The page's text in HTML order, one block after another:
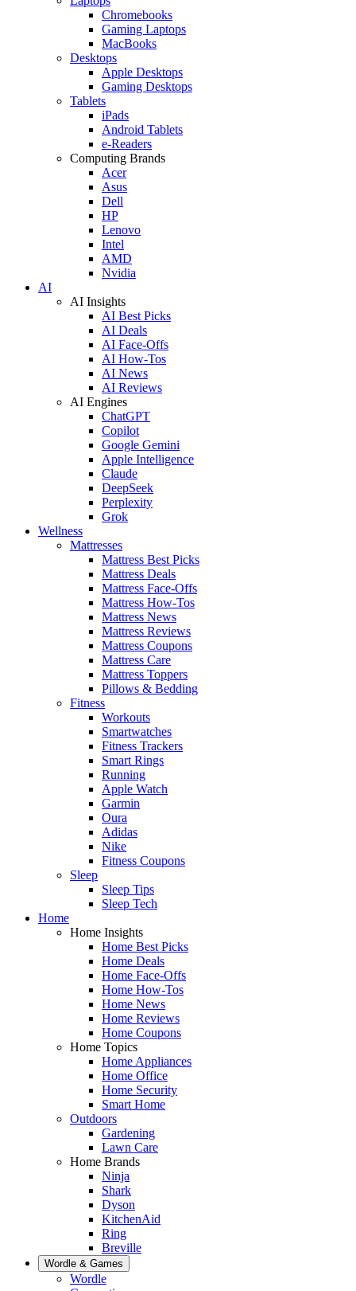
Chromebooks
Gaming Laptops
MacBooks
Desktops
Apple Desktops
Gaming Desktops
Tablets
iPads
Android Tablets
e-Readers
Computing Brands
Acer
Asus
Dell
HP
Lenovo
Intel
AMD
Nvidia
AI
AI Insights
AI Best Picks
AI Deals
AI Face-Offs
AI How-Tos
AI News
AI Reviews
AI Engines
ChatGPT
Copilot
Google Gemini
Apple Intelligence
Claude
DeepSeek
Perplexity
Grok
Wellness
Mattresses
Mattress Best Picks
Mattress Deals
Mattress Face-Offs
Mattress How-Tos
Mattress News
Mattress Reviews
Mattress Coupons
Mattress Care
Mattress Toppers
Pillows & Bedding
Fitness
Workouts
Smartwatches
Fitness Trackers
Smart Rings
Running
Apple Watch
Garmin
Oura
Adidas
Nike
Fitness Coupons
Sleep
Sleep Tips
Sleep Tech
Home
Home Insights
Home Best Picks
Home Deals
Home Face-Offs
Home How-Tos
Home News
Home Reviews
Home Coupons
Home Topics
Home Appliances
Home Office
Home Security
Smart Home
Outdoors
Gardening
Lawn Care
Home Brands
Ninja
Shark
Dyson
KitchenAid
Ring
Breville
Wordle & Games
Wordle